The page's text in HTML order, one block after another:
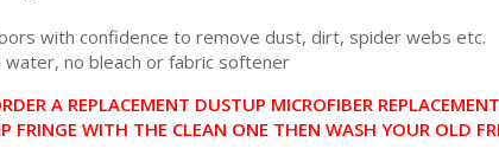
with confidence to remove dust, dirt, spider webs etc.
water, no bleach or fabric softener
A REPLACEMENT DUSTUP MICROFIBER
FRINGE WITH THE CLEAN ONE THEN WASH YOUR OLD